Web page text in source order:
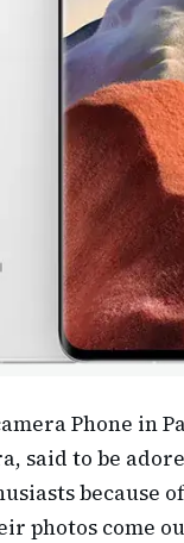
Phone in
said to be
because
photos come